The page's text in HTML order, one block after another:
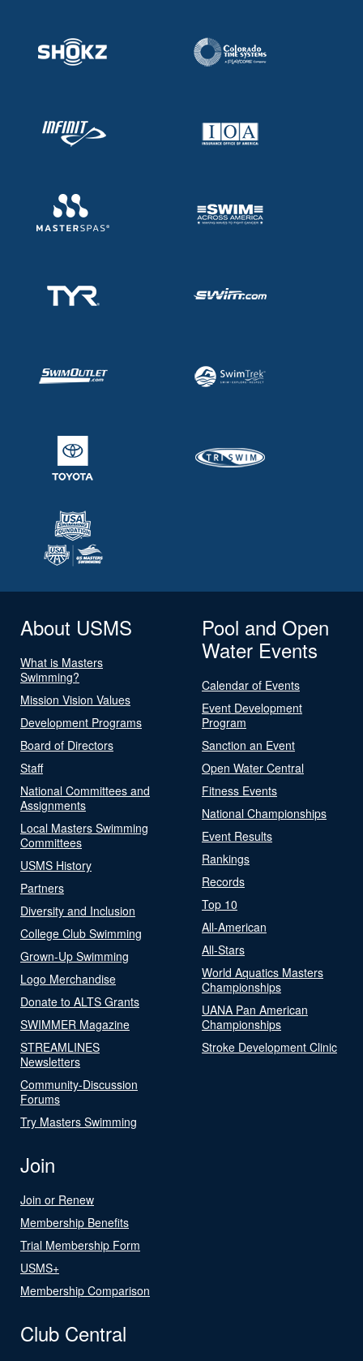
About USMS
What is Masters
Swimming?
Mission Vision Values
Development Programs
Board of Directors
Staff
National Committees and
Assignments
Local Masters Swimming
Committees
USMS History
Partners
Diversity and Inclusion
College Club Swimming
Grown-Up Swimming
Logo Merchandise
Donate to ALTS Grants
SWIMMER Magazine
STREAMLINES
Newsletters
Community-Discussion
Forums
Try Masters Swimming
Pool and Open
Water Events
Calendar of Events
Event Development
Program
Sanction an Event
Open Water Central
Fitness Events
National Championships
Event Results
Rankings
Records
Top 10
All-American
All-Stars
World Aquatics Masters
Championships
UANA Pan American
Championships
Stroke Development Clinic
Join
Join or Renew
Membership Benefits
Trial Membership Form
USMS+
Membership Comparison
Club Central